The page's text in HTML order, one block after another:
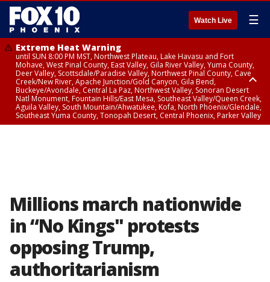
Watch Live ☰
Extreme Heat Warning
until SUN 8:00 PM MST, Northwest Plateau, Lake Havasu and Fort
Mohave, West Pinal County, East Valley, Gila River Valley, Yuma County,
Deer Valley, Scottsdale/Paradise Valley, Northwest Pinal County, Cave
Creek/New River, Apache Junction/Gold Canyon, Gila Bend,
Buckeye/Avondale, Central La Paz, Northwest Valley, Sonoran Desert
Natl Monument, Fountain Hills/East Mesa, Southeast Valley/Queen Creek,
Aguila Valley, South Mountain/Ahwatukee, Kofa, North Phoenix/Glendale,
Southeast Yuma County, Tonopah Desert, Central Phoenix, Parker Valley
Millions march nationwide
in “No Kings" protests
opposing Trump,
authoritarianism